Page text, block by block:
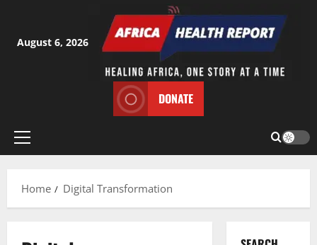
content
August 6, 2026
DONATE
Primary
Home
Digital Transformation